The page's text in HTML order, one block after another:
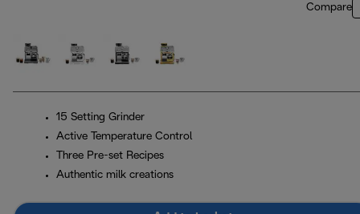
Compare
15 Setting Grinder
Active Temperature Control
Three Pre-set Recipes
Authentic milk creations